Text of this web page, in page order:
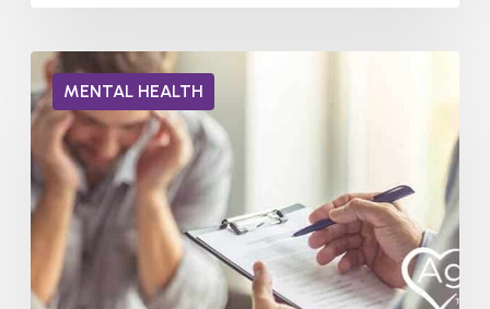
MENTAL HEALTH
Can
You
Have
Two
Mental
Illnesses
at
The